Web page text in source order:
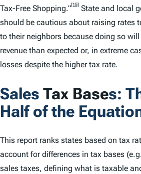
Tax-Free Shopping.”[15] State and local
should be cautious about raising rates
to their neighbors because doing so
revenue than expected or, in extreme
losses despite the higher tax rate.
Sales Tax Bases:
Half of the
This report ranks states based on tax
account for differences in tax bases (
sales taxes, defining what is taxable